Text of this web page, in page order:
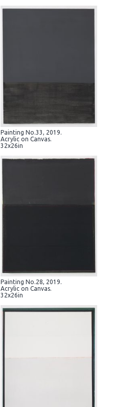
Painting No.33, 2019.
Acrylic on Canvas.
32x26in
Painting No.28, 2019.
Acrylic on Canvas.
32x26in